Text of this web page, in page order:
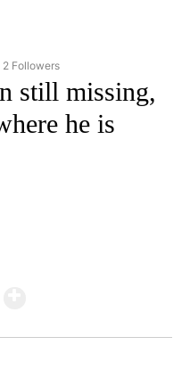
"CNN - REGIONAL" TO RECEIVE
2 Followers
still missing,
he is